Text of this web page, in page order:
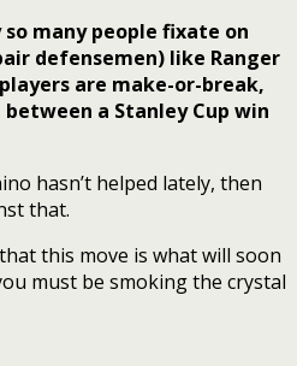
many people fixate on
defensemen) like Ranger
are make-or-break,
a Stanley Cup win
hasn’t helped lately, then
that.
this move is what will soon
must be smoking the crystal